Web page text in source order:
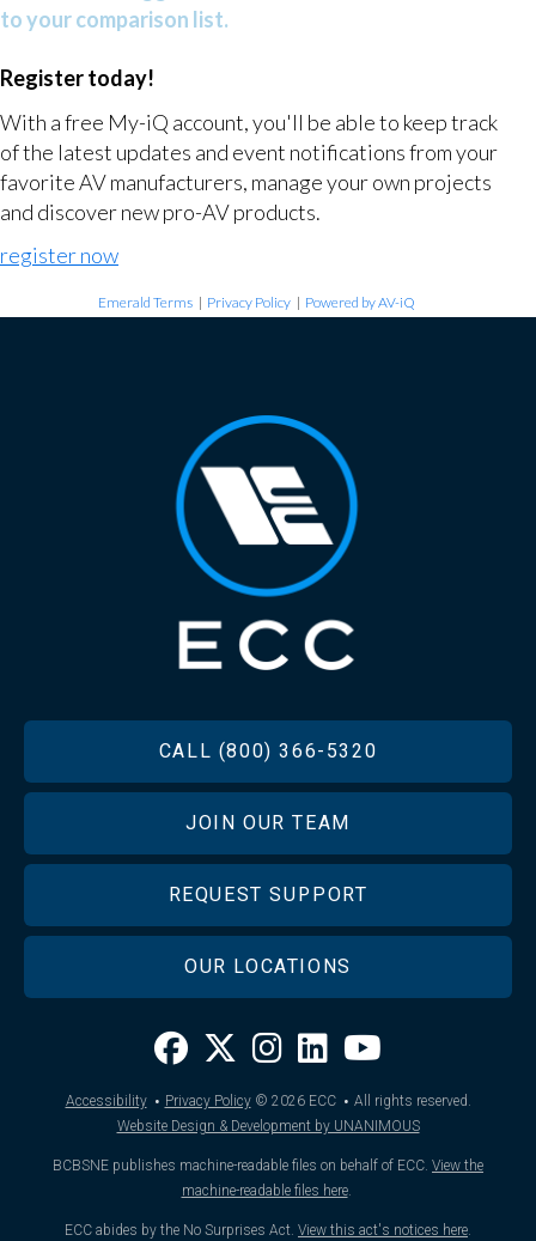
to your comparison list.
Register today!
With a free My-iQ account, you'll be able to keep track
of the latest updates and event notifications from your
favorite AV manufacturers, manage your own projects
and discover new pro-AV products.
register now
Emerald Terms | Privacy Policy | Powered by AV-iQ
CALL (800) 366-5320
JOIN OUR TEAM
REQUEST SUPPORT
OUR LOCATIONS
Accessibility · Privacy Policy © 2026ECC · All rights reserved.
Website Design & Development by UNANIMOUS
BCBSNE publishes machine-readable files on behalf of ECC. View the
machine-readable files here.
ECC abides by the No Surprises Act. View this act's notices here.